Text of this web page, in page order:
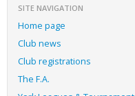
SITE NAVIGATION
Home page
Club news
Club registrations
The F.A.